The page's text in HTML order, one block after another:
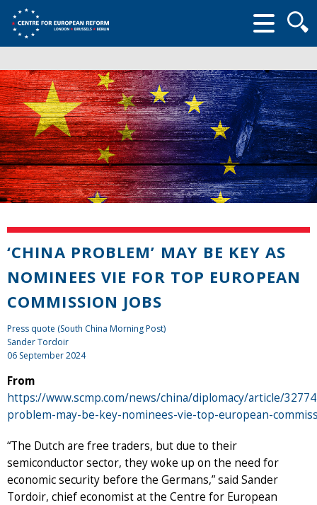
form
‘CHINA PROBLEM’ MAY BE KEY AS
NOMINEES VIE FOR TOP EUROPEAN
COMMISSION JOBS
Press quote (South China Morning Post)
Sander Tordoir
06 September 2024
From
https://www.scmp.com/news/china/diplomacy/article/
problem-may-be-key-nominees-vie-top-european-
“The Dutch are free traders, but due to their
semiconductor sector, they woke up on the need for
economic security before the Germans,” said Sander
Tordoir, chief economist at the Centre for European